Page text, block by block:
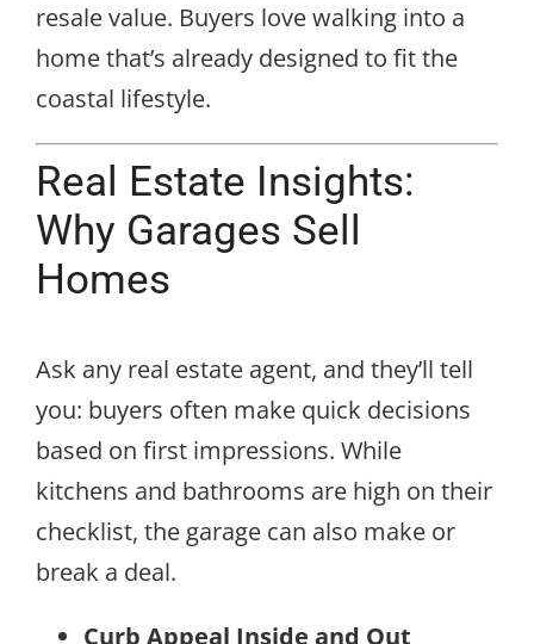
resale value. Buyers love walking into a
home that’s already designed to fit the
coastal lifestyle.
Real Estate Insights:
Why Garages Sell
Homes
Ask any real estate agent, and they’ll tell
you: buyers often make quick decisions
based on first impressions. While
kitchens and bathrooms are high on their
checklist, the garage can also make or
break a deal.
Curb Appeal Inside and Out